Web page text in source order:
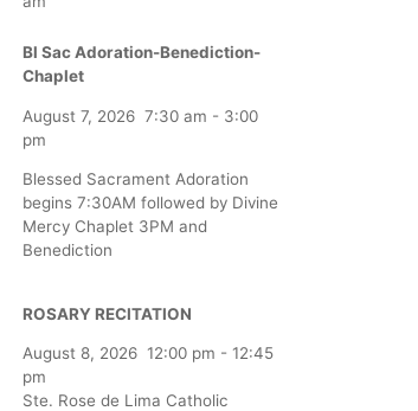
Bl Sac Adoration-Benediction-
Chaplet
August 7, 2026 7:30 am - 3:00
pm
Blessed Sacrament Adoration
begins 7:30AM followed by Divine
Mercy Chaplet 3PM and
Benediction
ROSARY RECITATION
August 8, 2026 12:00 pm - 12:45
pm
Ste. Rose de Lima Catholic